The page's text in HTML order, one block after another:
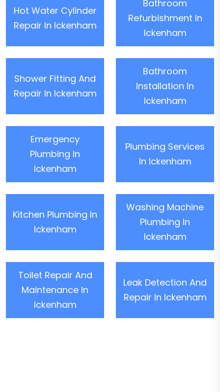
Hot Water Cylinder
Repair In Ickenham
Bathroom
Refurbishment In
Ickenham
Shower Fitting And
Repair In Ickenham
Bathroom
Installation In
Ickenham
Emergency
Plumbing In
Ickenham
Plumbing Services
In Ickenham
Kitchen Plumbing In
Ickenham
Washing Machine
Plumbing In
Ickenham
Toilet Repair And
Maintenance In
Ickenham
Leak Detection And
Repair In Ickenham